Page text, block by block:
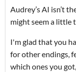
Audrey’s AI isn’t
might seem a little
I'm glad that you
for other endings,
which ones you